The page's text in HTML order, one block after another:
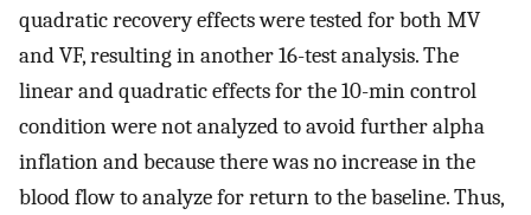
quadratic recovery effects were tested for both MV
and VF, resulting in another 16-test analysis. The
linear and quadratic effects for the 10-min control
condition were not analyzed to avoid further alpha
inflation and because there was no increase in the
blood flow to analyze for return to the baseline. Thus,